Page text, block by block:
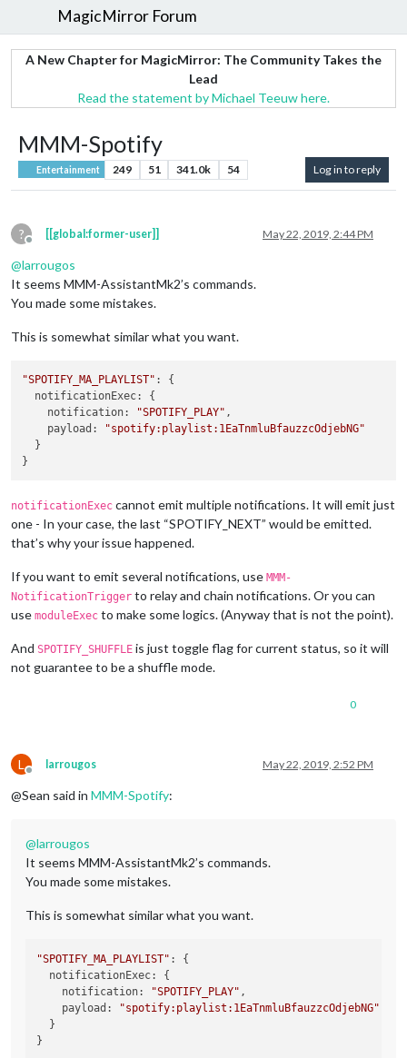
MagicMirror Forum
A New Chapter for MagicMirror: The Community Takes the
Lead
Read the statement by Michael Teeuw here.
MMM-Spotify
Entertainment 249 51 341.0k 54 Log in to reply
?
Offline
[[global:former-user]] May 22, 2019, 2:44 PM
@larrougos
It seems MMM-AssistantMk2’s commands.
You made some mistakes.
This is somewhat similar what you want.
"SPOTIFY_MA_PLAYLIST" : {
notificationExec: {
notification: "SPOTIFY_PLAY" ,
payload :
"spotify:playlist:1EaTnmluBfauzzcOdjebNG"
  }
notificationExec cannot emit multiple notifications. It will emit just
one - In your case, the last “SPOTIFY_NEXT” would be emitted.
that’s why your issue happened.
If you want to emit several notifications, use MMM-
NotificationTrigger to relay and chain notifications. Or you can
use moduleExec to make some logics. (Anyway that is not the point).
And SPOTIFY_SHUFFLE is just toggle flag for current status, so it will
not guarantee to be a shuffle mode.
0
L
Offline
larrougos May 22, 2019, 2:52 PM
@Sean said in MMM-Spotify:
@larrougos
It seems MMM-AssistantMk2’s commands.
You made some mistakes.
This is somewhat similar what you want.
"SPOTIFY_MA_PLAYLIST" : {
notificationExec: {
notification: "SPOTIFY_PLAY" ,
payload :
"spotify:playlist:1EaTnmluBfauzzcOdjebNG"
  }